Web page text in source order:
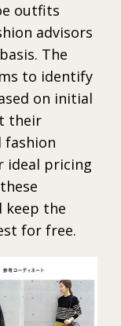
outfits
advisors
The
to identify
on initial
their
fashion
ideal pricing
keep the
for free.